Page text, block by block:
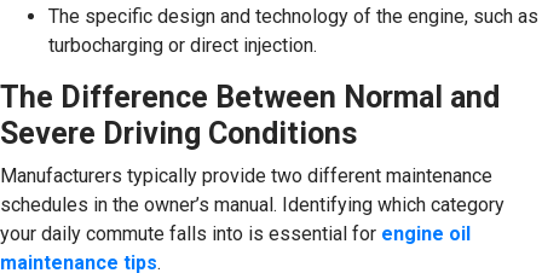
The specific design and technology of the engine, such as
turbocharging or direct injection.
The Difference Between Normal and
Severe Driving Conditions
Manufacturers typically provide two different maintenance
schedules in the owner’s manual. Identifying which category
your daily commute falls into is essential for engine oil
maintenance tips.